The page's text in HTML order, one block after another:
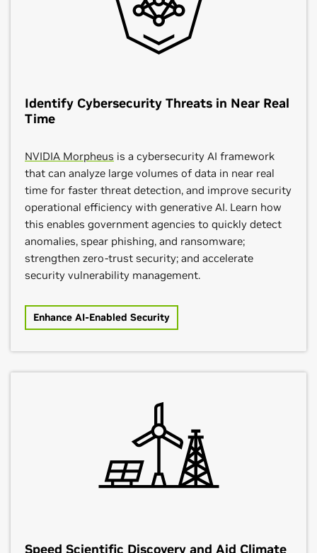
Identify Cybersecurity Threats in Near Real
Time
NVIDIA Morpheus is a cybersecurity AI framework
that can analyze large volumes of data in near real
time for faster threat detection, and improve security
operational efficiency with generative AI. Learn how
this enables government agencies to quickly detect
anomalies, spear phishing, and ransomware;
strengthen zero-trust security; and accelerate
security vulnerability management.
Enhance AI-Enabled Security
Speed Scientific Discovery and Aid Climate